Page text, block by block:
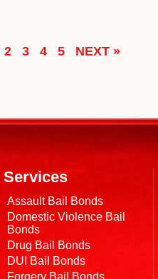
2 3 4 5 NEXT »
Services
Assault Bail Bonds
Domestic Violence Bail
Bonds
Drug Bail Bonds
DUI Bail Bonds